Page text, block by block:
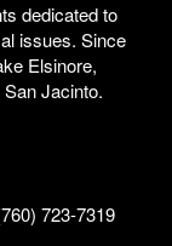
dedicated to
issues. Since
Elsinore,
Jacinto.
723-7319